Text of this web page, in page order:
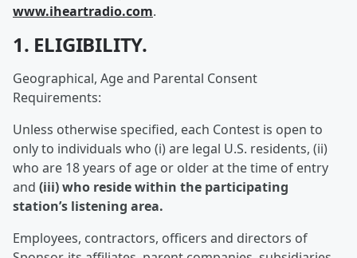
www.iheartradio.com.
1. ELIGIBILITY.
Geographical, Age and Parental Consent
Requirements:
Unless otherwise specified, each Contest is open to
only to individuals who (i) are legal U.S. residents, (ii)
who are 18 years of age or older at the time of entry
and (iii) who reside within the participating
station’s listening area.
Employees, contractors, officers and directors of